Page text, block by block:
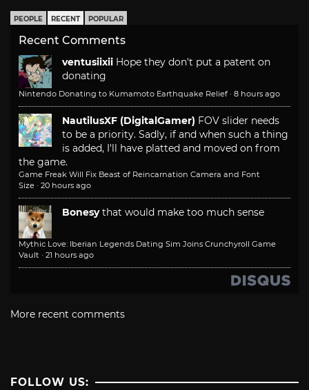
PEOPLE RECENT POPULAR
Recent Comments
ventusiixii Hope they don't put a patent on
donating
Nintendo Donating to Kumamoto Earthquake Relief · 8 hours ago
NautilusXF (DigitalGamer) FOV slider needs
to be a priority. Sadly, if and when such a thing
is added, I'll have platted and moved on from
the game.
Game Freak Will Fix Beast of Reincarnation Camera and Font
Size · 20 hours ago
Bonesy that would make too much sense
Mythic Love: Iberian Legends Dating Sim Joins Crunchyroll Game
Vault · 21 hours ago
More recent comments
FOLLOW US: